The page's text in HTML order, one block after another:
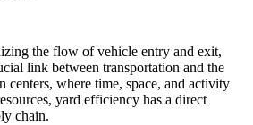
the flow of vehicle entry and exit,
link between transportation and the
centers, where time, space, and activity
yard efficiency has a direct
chain.